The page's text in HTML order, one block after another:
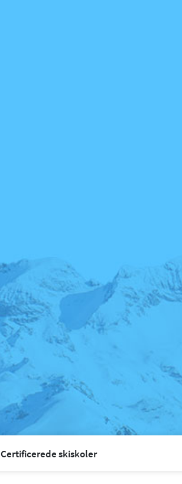
Certificerede skiskoler